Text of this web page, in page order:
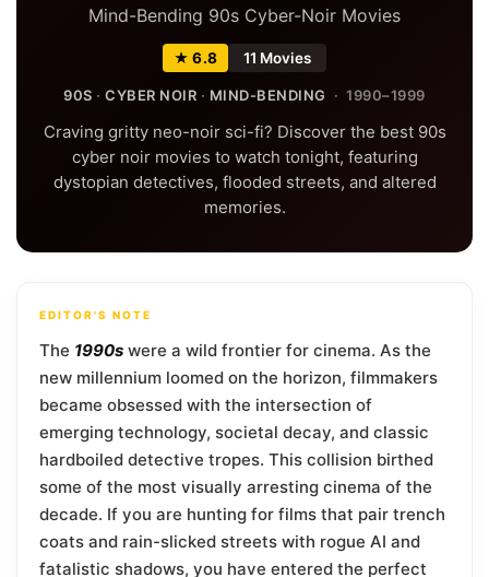
Mind-Bending 90s Cyber-Noir Movies
★ 6.8 11 Movies
90S ·CYBER NOIR · MIND-BENDING · 1990–1999
Craving gritty neo-noir sci-fi? Discover the best 90s
cyber noir movies to watch tonight, featuring
dystopian detectives, flooded streets, and altered
memories.
EDITOR'S NOTE
The 1990s were a wild frontier for cinema. As the
new millennium loomed on the horizon, filmmakers
became obsessed with the intersection of
emerging technology, societal decay, and classic
hardboiled detective tropes. This collision birthed
some of the most visually arresting cinema of the
decade. If you are hunting for films that pair trench
coats and rain-slicked streets with rogue AI and
fatalistic shadows, you have entered the perfect